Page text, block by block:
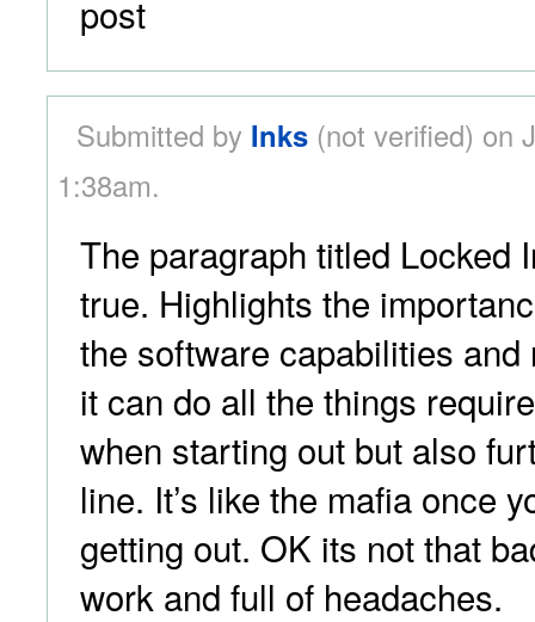
post
Submitted by Inks(not verified) on
1:38am.
The paragraph titled Locked
true. Highlights the
the software capabilities
it can do all the things
when starting out but also
line. It’s like the mafia once
getting out. OK its not that
work and full of headaches.